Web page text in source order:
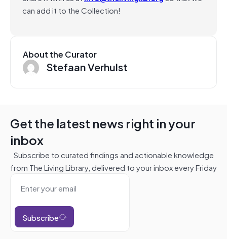
can add it to the Collection!
About the Curator
Stefaan Verhulst
Get the latest news right in your
inbox
Subscribe to curated findings and actionable knowledge
from The Living Library, delivered to your inbox every Friday
Subscribe